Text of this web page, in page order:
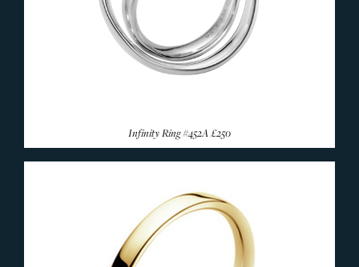
Infinity Ring #452A£250